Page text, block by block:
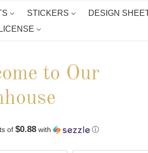
STICKERS
DESIGN
to Our
of $0.88 with ⓘ